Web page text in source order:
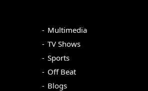
Multimedia
TV Shows
Sports
Off Beat
Blogs